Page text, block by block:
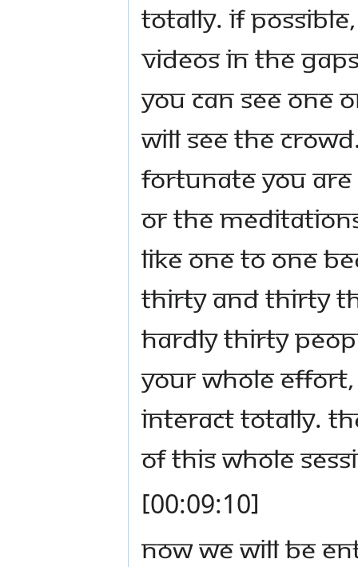
totally. If
videos in the
you can see one
will see the
fortunate you
or the
like one to one
Thirty and thirty
hardly thirty
your whole
interact totally.
of this whole
[00:09:10]
Now we will be